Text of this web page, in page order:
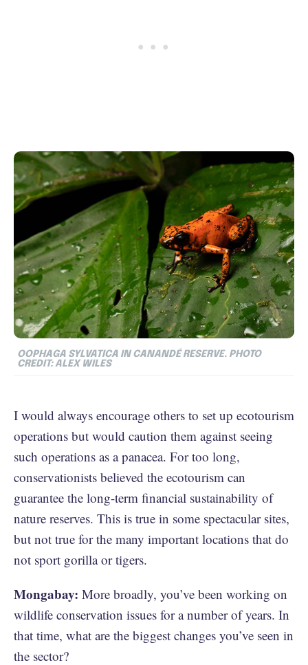
OOPHAGA SYLVATICA IN CANANDÉ RESERVE. PHOTO
CREDIT: ALEX WILES
I would always encourage others to set up ecotourism
operations but would caution them against seeing
such operations as a panacea. For too long,
conservationists believed the ecotourism can
guarantee the long-term financial sustainability of
nature reserves. This is true in some spectacular sites,
but not true for the many important locations that do
not sport gorilla or tigers.
Mongabay: More broadly, you’ve been working on
wildlife conservation issues for a number of years. In
that time, what are the biggest changes you’ve seen in
the sector?